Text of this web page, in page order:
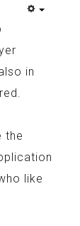
in
the
like